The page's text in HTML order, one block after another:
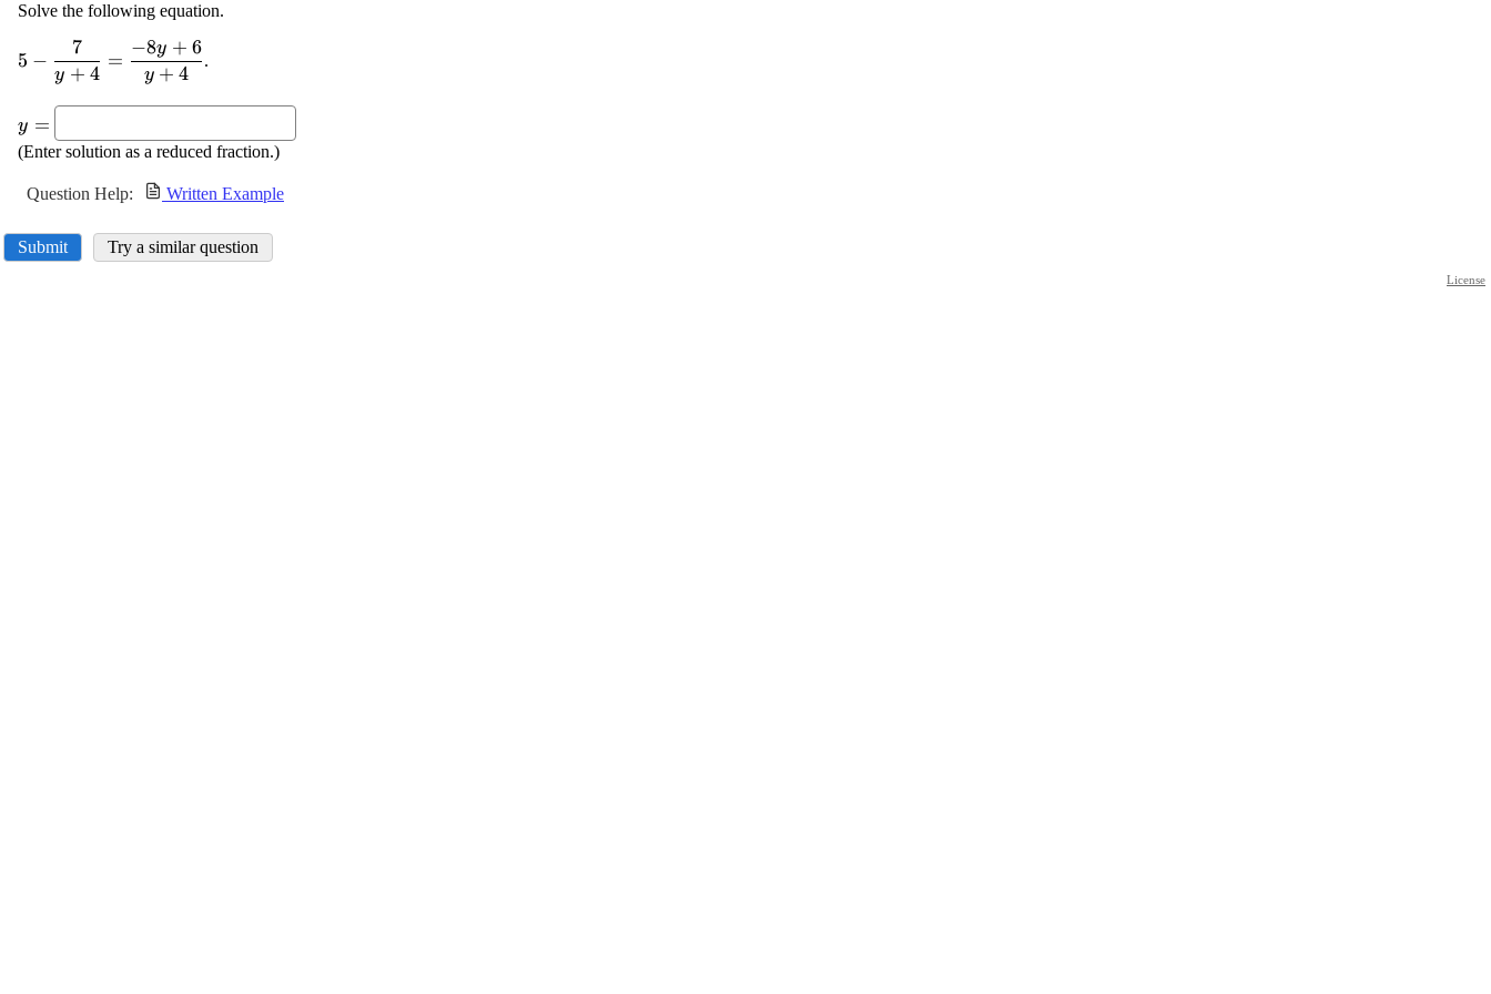
Solve the following equation.
\displaystyle
{{{y}+
{4}}}=\frac{{-
{{{y}+{4}}}
5 −
y + 4
7
=
y + 4
−8y + 6
.
\displaystyle
{y}=
y =
(Enter solution as a reduced fraction.)
Question Help: Written Example
Submit Try a similar question
License